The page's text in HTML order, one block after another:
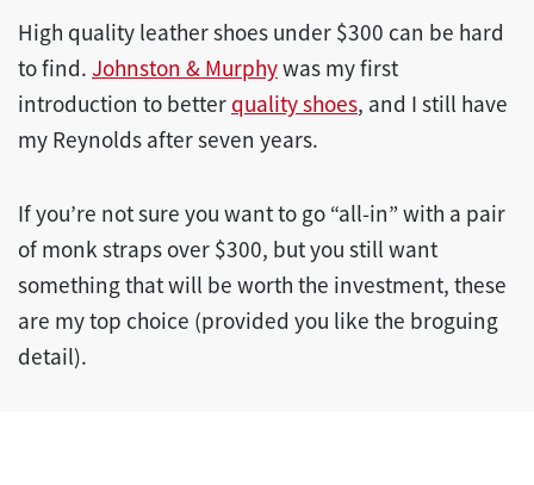
High quality leather shoes under $300 can be hard
to find. Johnston & Murphywas my first
introduction to better quality shoes, and I still have
my Reynolds after seven years.
If you’re not sure you want to go “all-in” with a pair
of monk straps over $300, but you still want
something that will be worth the investment, these
are my top choice (provided you like the broguing
detail).